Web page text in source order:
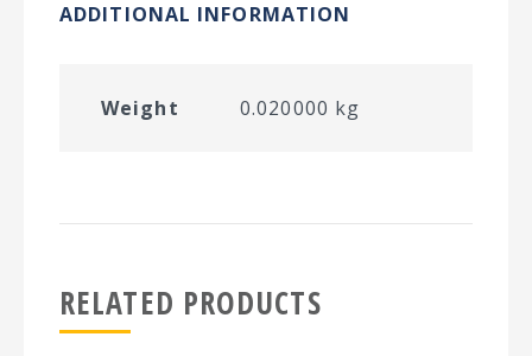
ADDITIONAL INFORMATION
Weight 0.020000 kg
RELATED PRODUCTS